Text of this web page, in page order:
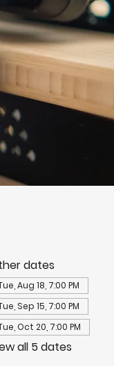
dates
Aug 18, 7:00 PM
Sep 15, 7:00 PM
Oct 20, 7:00 PM
all 5 dates